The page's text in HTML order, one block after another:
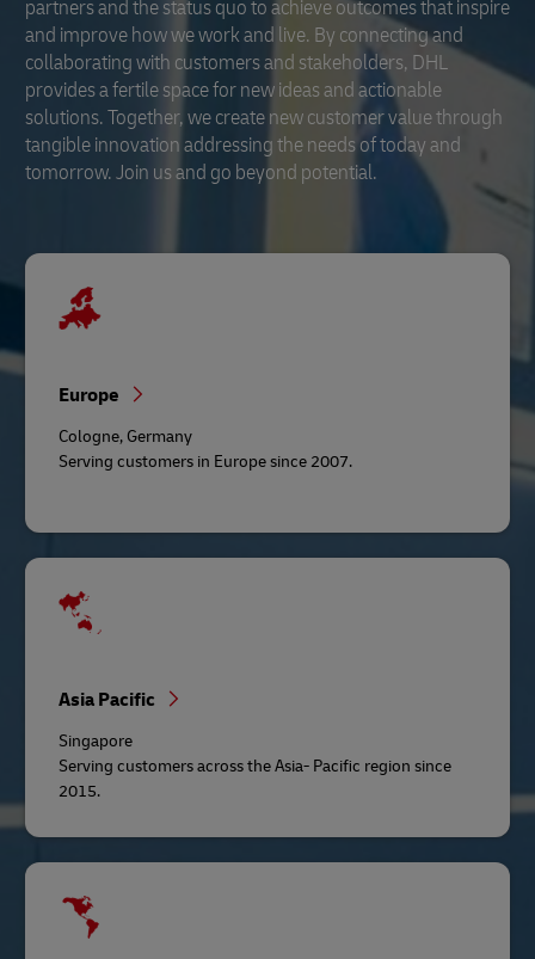
partners and the status quo to achieve outcomes that inspire
and improve how we work and live. By connecting and
collaborating with customers and stakeholders, DHL
provides a fertile space for new ideas and actionable
solutions. Together, we create new customer value through
tangible innovation addressing the needs of today and
tomorrow. Join us and go beyond potential.
Europe
Cologne, Germany
Serving customers in Europe since 2007.
Asia Pacific
Singapore
Serving customers across the Asia- Pacific region since
2015.